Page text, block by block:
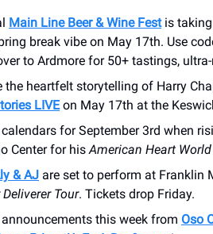
Main Line Beer & Wine Festis taking
break vibe on May 17th. Use
to Ardmore for 50+ tastings,
the heartfelt storytelling of Harry
LIVEon May 17th at the
for September 3rd when
Center for his American Heart
& AJ are set to perform at Franklin
Tour. Tickets drop Friday.
this week from Oso